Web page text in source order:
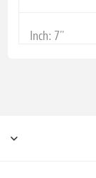
Inch: 7''